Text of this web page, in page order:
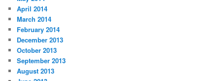
April 2014
March 2014
February 2014
December 2013
October 2013
September 2013
August 2013